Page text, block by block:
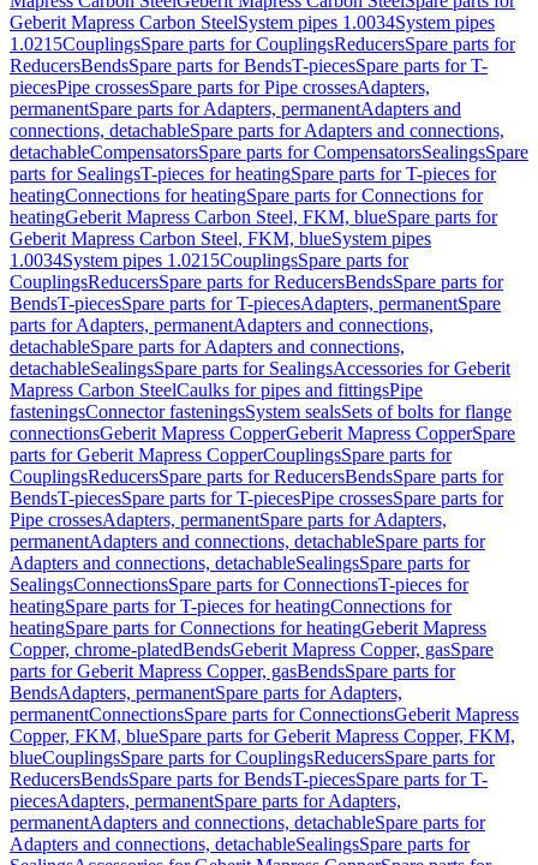
Geberit Mapress Carbon SteelSystem pipes 1.0034System pipes
1.0215CouplingsSpare parts for CouplingsReducersSpare parts for
ReducersBendsSpare parts for BendsT-piecesSpare parts for T-
piecesPipe crossesSpare parts for Pipe crossesAdapters,
permanentSpare parts for Adapters, permanentAdapters and
connections, detachableSpare parts for Adapters and connections,
detachableCompensatorsSpare parts for CompensatorsSealingsSpare
parts for SealingsT-pieces for heatingSpare parts for T-pieces for
heatingConnections for heatingSpare parts for Connections for
heatingGeberit Mapress Carbon Steel, FKM, blueSpare parts for
Geberit Mapress Carbon Steel, FKM, blueSystem pipes
1.0034System pipes 1.0215CouplingsSpare parts for
CouplingsReducersSpare parts for ReducersBendsSpare parts for
BendsT-piecesSpare parts for T-piecesAdapters, permanentSpare
parts for Adapters, permanentAdapters and connections,
detachableSpare parts for Adapters and connections,
detachableSealingsSpare parts for SealingsAccessories for Geberit
Mapress Carbon SteelCaulks for pipes and fittingsPipe
fasteningsConnector fasteningsSystem sealsSets of bolts for flange
connectionsGeberit Mapress CopperGeberit Mapress CopperSpare
parts for Geberit Mapress CopperCouplingsSpare parts for
CouplingsReducersSpare parts for ReducersBendsSpare parts for
BendsT-piecesSpare parts for T-piecesPipe crossesSpare parts for
Pipe crossesAdapters, permanentSpare parts for Adapters,
permanentAdapters and connections, detachableSpare parts for
Adapters and connections, detachableSealingsSpare parts for
SealingsConnectionsSpare parts for ConnectionsT-pieces for
heatingSpare parts for T-pieces for heatingConnections for
heatingSpare parts for Connections for heatingGeberit Mapress
Copper, chrome-platedBendsGeberit Mapress Copper, gasSpare
parts for Geberit Mapress Copper, gasBendsSpare parts for
BendsAdapters, permanentSpare parts for Adapters,
permanentConnectionsSpare parts for ConnectionsGeberit Mapress
Copper, FKM, blueSpare parts for Geberit Mapress Copper, FKM,
blueCouplingsSpare parts for CouplingsReducersSpare parts for
ReducersBendsSpare parts for BendsT-piecesSpare parts for T-
piecesAdapters, permanentSpare parts for Adapters,
permanentAdapters and connections, detachableSpare parts for
Adapters and connections, detachableSealingsSpare parts for